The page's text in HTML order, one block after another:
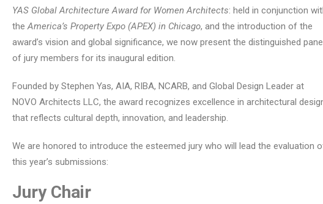
YAS Global Architecture Award for Women Architects: held in conjunction
theAmerica’s Property Expo (APEX) in Chicago, and the introduction of the
award’s vision and global significance, we now present the distinguished panel
of jury members for its inaugural edition.
Founded by Stephen Yas, AIA, RIBA, NCARB, and Global Design Leader at
NOVO Architects LLC, the award recognizes excellence in architectural
that reflects cultural depth, innovation, and leadership.
We are honored to introduce the esteemed jury who will lead the evaluation
this year’s submissions:
Jury Chair